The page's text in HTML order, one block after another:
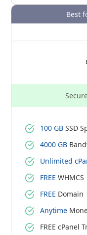
Best
100 GB SSD
4000 GB
Unlimited
FREE WHMCS
FREE Domain
Anytime
FREE cPanel